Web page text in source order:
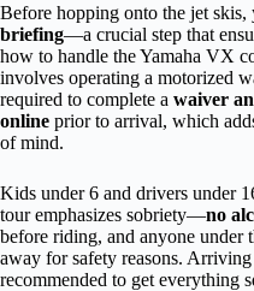
Before hopping onto the jet skis,
briefing—a crucial step that
how to handle the Yamaha VX
involves operating a motorized
required to complete a waiver
online prior to arrival, which
of mind.
Kids under 6 and drivers under
tour emphasizes sobriety—no
before riding, and anyone under
away for safety reasons. Arriving
recommended to get everything